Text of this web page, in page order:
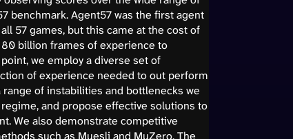
benchmark. Agent57 was the first agent
57 games, but this came at the cost of
billion frames of experience to
we employ a diverse set of
of experience needed to out perform
of instabilities and bottlenecks we
and propose effective solutions to
We also demonstrate competitive
such as Muesli and MuZero. The